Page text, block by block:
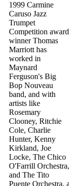
1999 Carmine
Caruso Jazz
Trumpet
Competition award
winner Thomas
Marriott has
worked in
Maynard
Ferguson's Big
Bop Nouveau
band, and with
artists like
Rosemary
Clooney, Ritchie
Cole, Charlie
Hunter, Kenny
Kirkland, Joe
Locke, The Chico
O'Farrill Orchestra,
and The Tito
Puente Orchestra,